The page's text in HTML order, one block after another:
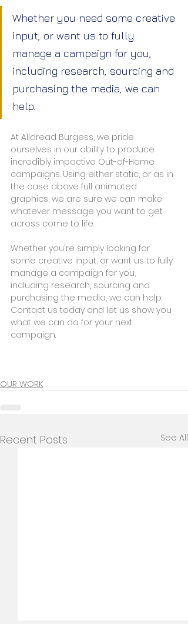
Whether you need some creative
input, or want us to fully
manage a campaign for you,
including research, sourcing and
purchasing the media, we can
help.
At Alldread Burgess, we pride
ourselves in our ability to produce
incredibly impactive Out-of-Home
campaigns. Using either static, or as in
the case above full animated
graphics, we are sure we can make
whatever message you want to get
across come to life.
Whether you're simply looking for
some creative input, or want us to fully
manage a campaign for you,
including research, sourcing and
purchasing the media, we can help.
Contact us today and let us show you
what we can do for your next
campaign.
OUR WORK
Recent Posts See All